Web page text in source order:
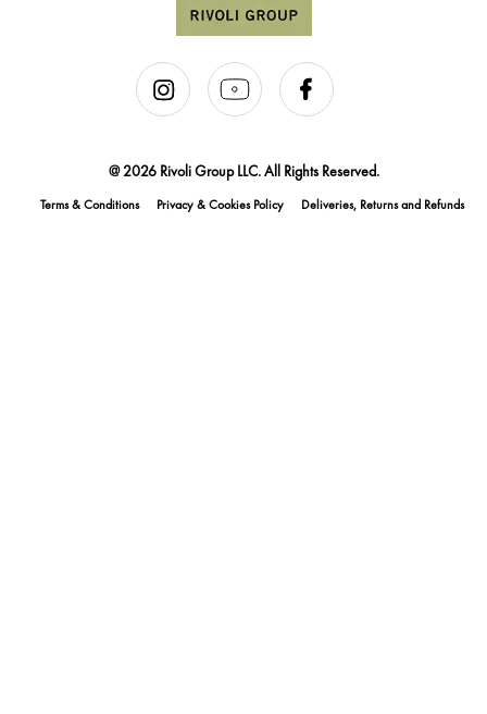
@ 2026 Rivoli Group LLC. All Rights Reserved.
Terms & Conditions Privacy & Cookies Policy Deliveries, Returns and Refunds